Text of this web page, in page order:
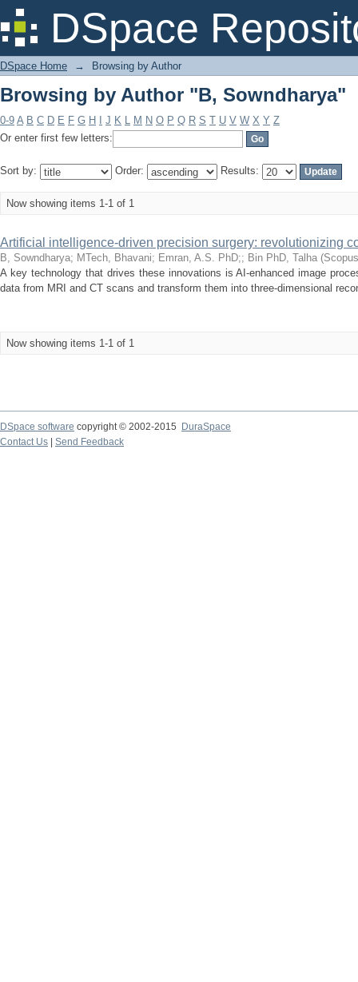
DSpace
Browsing by Author "B, Sowndharya"
DSpace Home → Browsing by Author
Browsing by Author "B, Sowndharya"
0-9 A B C D E F G H J K L M N O P Q R S T U V W X Y Z
Or enter first few letters:
Sort by: Order: Results:
Now showing items 1-1 of 1
Artificial intelligence-driven precision surgery: revolutionizing
B, Sowndharya; MTech, Bhavani; Emran, A.S. PhD;; Bin PhD, Talha (Scopus
A key technology that drives these innovations is AI-enhanced image
data from MRI and CT scans and transform them into three-dimensional
Now showing items 1-1 of 1
DSpace software copyright © 2002-2015
DuraSpace
Contact Us
Send Feedback